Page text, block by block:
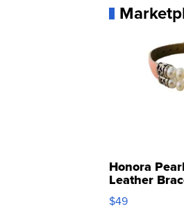
Honora
Leather
Adjustable
$49